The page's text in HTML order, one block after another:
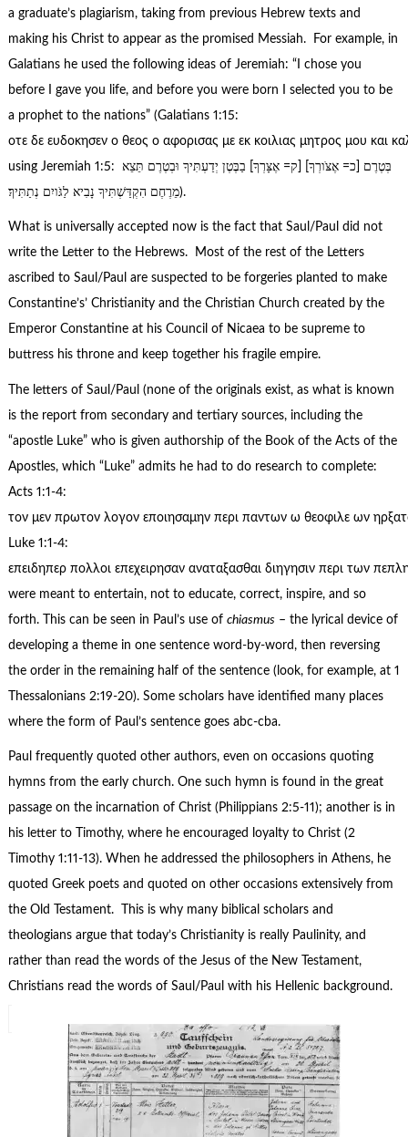
a graduate’s plagiarism, taking from previous Hebrew texts and
making his Christ to appear as the promised Messiah. For example, in
Galatians he used the following ideas of Jeremiah: “I chose you
before I gave you life, and before you were born I selected you to be
a prophet to the nations” (Galatians 1:15:
οτε δε ευδοκησεν ο θεος ο αφορισας με εκ κοιλιας μητρος μου και
using Jeremiah 1:5: בְּטֶרֶם [כ= אֶצֹּורְךָ] [ק= אֶצָּרְךָ] בַבֶּטֶן יְדַעְתִּיךָ וּבְטֶרֶם תֵּצֵא
מֵרֶחֶם הִקְדַּשְׁתִּיךָ נָבִיא לַגֹּויִם נְתַתִּיךָ׃).
What is universally accepted now is the fact that Saul/Paul did not
write the Letter to the Hebrews. Most of the rest of the Letters
ascribed to Saul/Paul are suspected to be forgeries planted to make
Constantine’s’ Christianity and the Christian Church created by the
Emperor Constantine at his Council of Nicaea to be supreme to
buttress his throne and keep together his fragile empire.
The letters of Saul/Paul (none of the originals exist, as what is known
is the report from secondary and tertiary sources, including the
“apostle Luke” who is given authorship of the Book of the Acts of the
Apostles, which “Luke” admits he had to do research to complete:
Acts 1:1-4:
τον μεν πρωτον λογον εποιησαμην περι παντων ω θεοφιλε ων ηρξατο
Luke 1:1-4:
επειδηπερ πολλοι επεχειρησαν αναταξασθαι διηγησιν περι των
were meant to entertain, not to educate, correct, inspire, and so
forth. This can be seen in Paul’s use of chiasmus – the lyrical device of
developing a theme in one sentence word-by-word, then reversing
the order in the remaining half of the sentence (look, for example, at 1
Thessalonians 2:19-20). Some scholars have identified many places
where the form of Paul’s sentence goes abc-cba.
Paul frequently quoted other authors, even on occasions quoting
hymns from the early church. One such hymn is found in the great
passage on the incarnation of Christ (Philippians 2:5-11); another is in
his letter to Timothy, where he encouraged loyalty to Christ (2
Timothy 1:11-13). When he addressed the philosophers in Athens, he
quoted Greek poets and quoted on other occasions extensively from
the Old Testament. This is why many biblical scholars and
theologians argue that today’s Christianity is really Paulinity, and
rather than read the words of the Jesus of the New Testament,
Christians read the words of Saul/Paul with his Hellenic background.